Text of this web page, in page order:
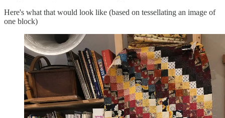
Here's what that would look like (based on tessellating an image of
one block)